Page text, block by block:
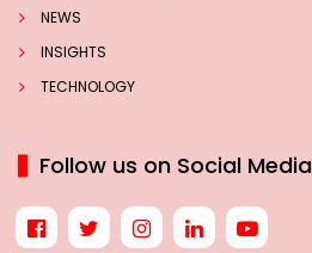
NEWS
INSIGHTS
TECHNOLOGY
Follow us on Social Media